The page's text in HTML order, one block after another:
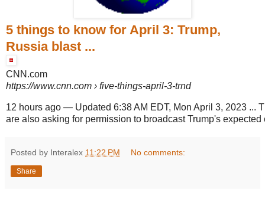
5 things to know for April 3: Trump,
Russia blast ...
CNN.com
https://www.cnn.com › five-things-april-3-trnd
12 hours ago — Updated 6:38 AM EDT, Mon April 3, 2023 ...
are also asking for permission to broadcast Trump's expected
Posted by Interalex 11:22 PM No comments:
Share